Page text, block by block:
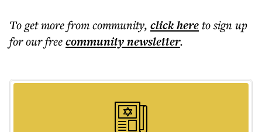
To get morefrom community, click hereto sign up
for our freecommunitynewsletter.